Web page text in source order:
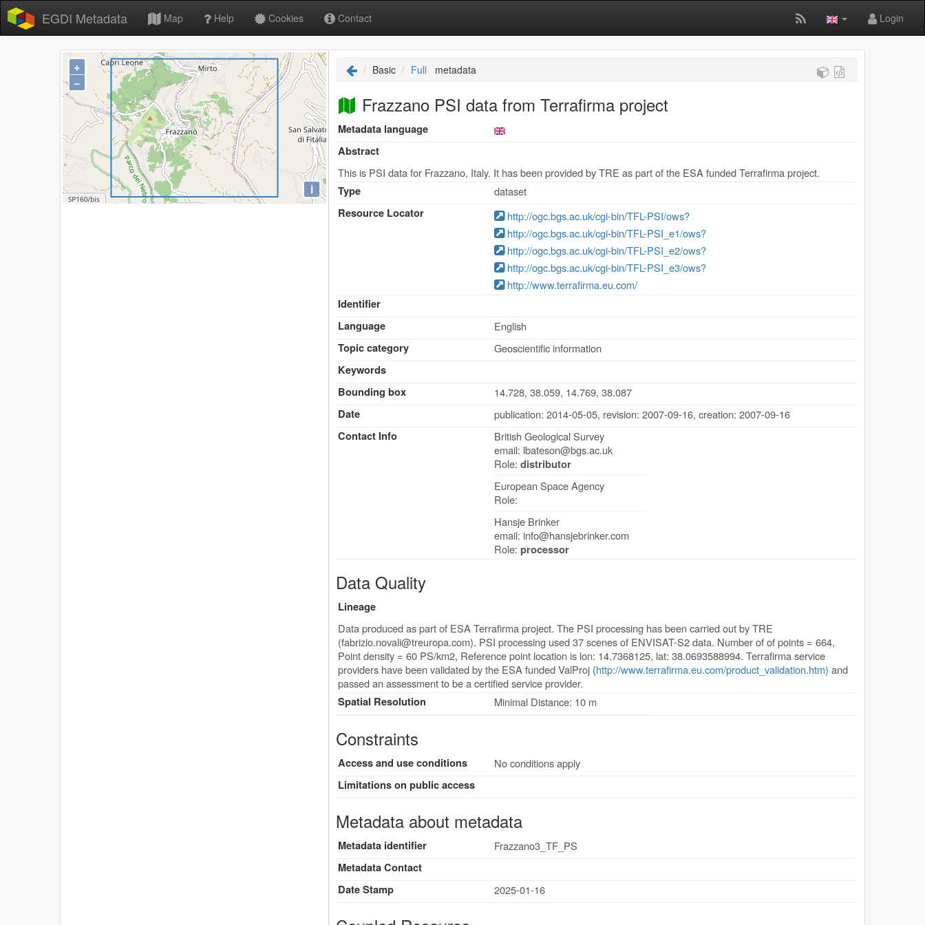
EGDI Metadata Map Help Cookies Contact Login
+
−
i
Basic Full metadata
Frazzano PSI data from Terrafirma project
Metadata language
Abstract
This is PSI data for Frazzano, Italy. It has been provided by TRE as part of the ESA funded Terrafirma project.
Type
dataset
Resource Locator
http://ogc.bgs.ac.uk/cgi-bin/TFL-PSI/ows?
http://ogc.bgs.ac.uk/cgi-bin/TFL-PSI_e1/ows?
http://ogc.bgs.ac.uk/cgi-bin/TFL-PSI_e2/ows?
http://ogc.bgs.ac.uk/cgi-bin/TFL-PSI_e3/ows?
http://www.terrafirma.eu.com/
Identifier
Language
English
Topic category
Geoscientific information
Keywords
Bounding box
14.728, 38.059, 14.769, 38.087
Date
publication: 2014-05-05, revision: 2007-09-16,creation: 2007-09-16
Contact Info
British Geological Survey
email: lbateson@bgs.ac.uk
Role:distributor
European Space Agency
Role:
Hansje Brinker
email: info@hansjebrinker.com
Role:processor
Data Quality
Lineage
Data produced as part of ESA Terrafirma project. The PSI processing has been carried out by TRE
(fabrizio.novali@treuropa.com). PSI processing used 37 scenes of ENVISAT-S2 data. Number of of points = 664,
Point density = 60 PS/km2, Reference point location is lon: 14.7368125, lat: 38.0693588994. Terrafirma service
providers have been validated by the ESA funded ValProj (http://www.terrafirma.eu.com/product_validation.htm) and
passed an assessment to be a certified service provider.
Spatial Resolution
Minimal Distance: 10 m
Constraints
Access and use conditions
No conditions apply
Limitations on public access
Metadata about metadata
Metadata identifier
Frazzano3_TF_PS
Metadata Contact
Date Stamp
2025-01-16